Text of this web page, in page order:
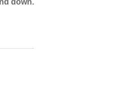
down.